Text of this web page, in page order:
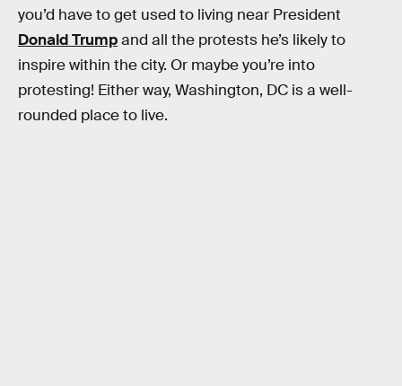
you’d have to get used to living near President
Donald Trumpand all the protests he’s likely to
inspire within the city. Or maybe you’re into
protesting! Either way, Washington, DC is a well-
rounded place to live.